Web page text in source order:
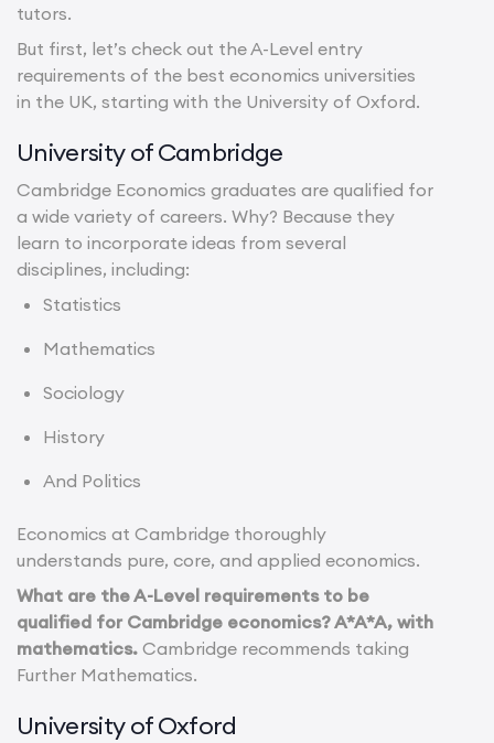
tutors.
But first, let’s check out the A-Level entry
requirements of the best economics universities
in the UK, starting with the University of Oxford.
University of Cambridge
Cambridge Economics graduates are qualified for
a wide variety of careers. Why? Because they
learn to incorporate ideas from several
disciplines, including:
Statistics
Mathematics
Sociology
History
And Politics
Economics at Cambridge thoroughly
understands pure, core, and applied economics.
What are the A-Level requirements to be
qualified for Cambridge economics? A*A*A, with
mathematics. Cambridge recommends taking
Further Mathematics.
University of Oxford